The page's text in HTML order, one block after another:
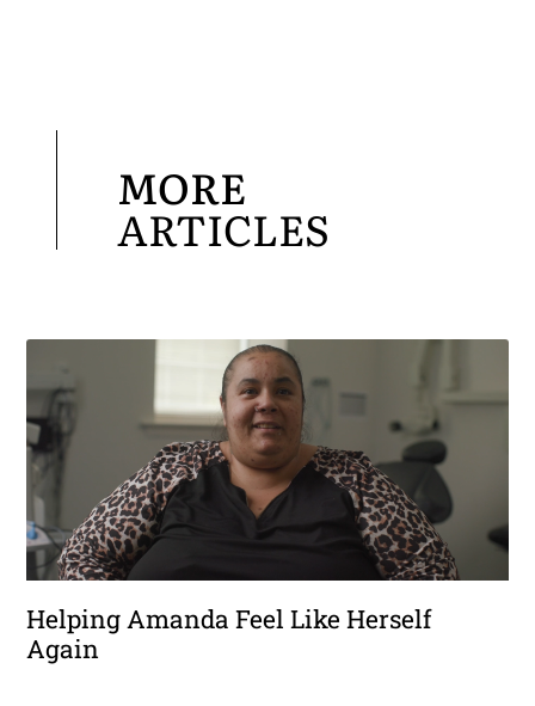
MORE
ARTICLES
Helping Amanda Feel Like Herself
Again